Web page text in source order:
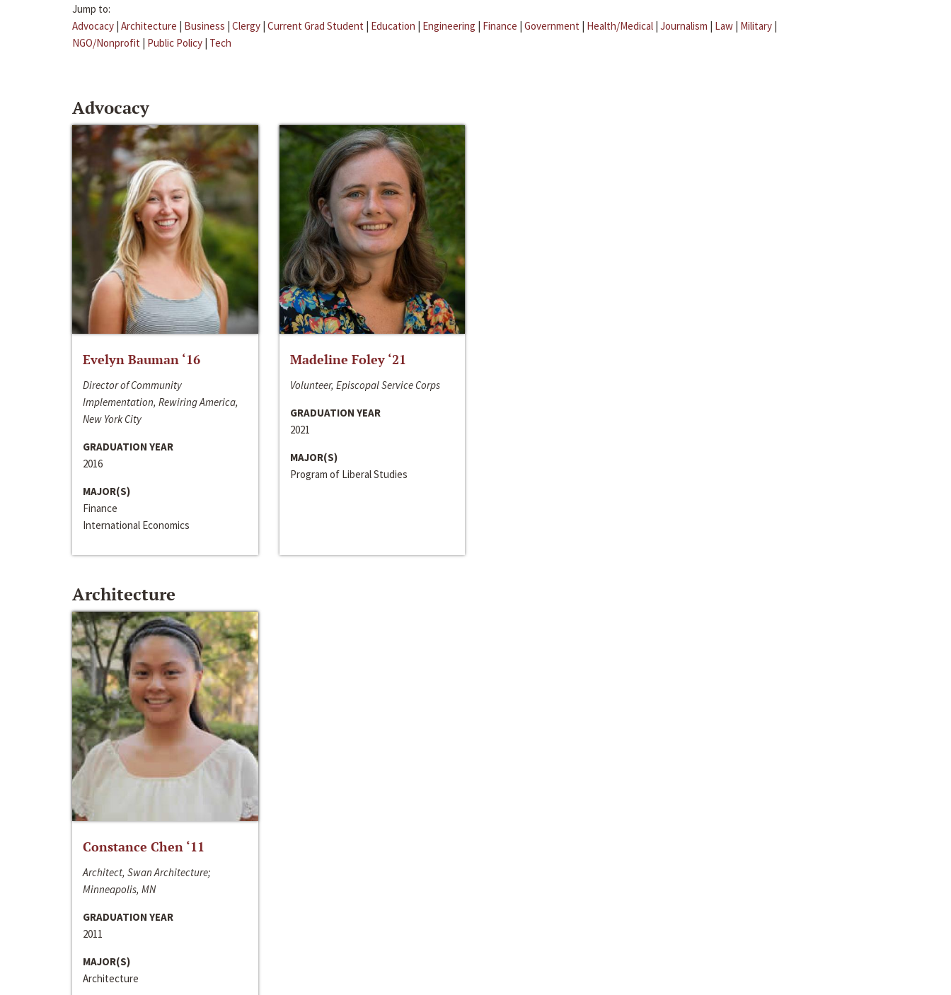
Jump to:
Advocacy | Architecture | Business | Clergy | Current Grad Student | Education | Engineering | Finance | Government | Health/Medical | Journalism | Law | Military |
NGO/Nonprofit | Public Policy | Tech
Advocacy
Evelyn Bauman ‘16
Director of Community
Implementation, Rewiring America,
New York City
GRADUATION YEAR
2016
MAJOR(S)
Finance
International Economics
Madeline Foley ‘21
Volunteer, Episcopal Service Corps
GRADUATION YEAR
2021
MAJOR(S)
Program of Liberal Studies
Architecture
Constance Chen ‘11
Architect, Swan Architecture;
Minneapolis, MN
GRADUATION YEAR
2011
MAJOR(S)
Architecture